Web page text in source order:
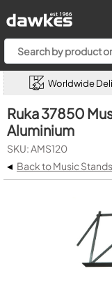
Worldwide
Ruka 37850
Aluminium
SKU: AMS120
◂ Back to Music Stands